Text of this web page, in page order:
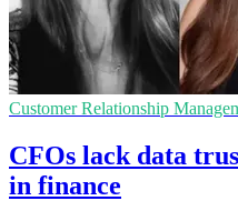
Customer Relationship
CFOs lack data
in finance